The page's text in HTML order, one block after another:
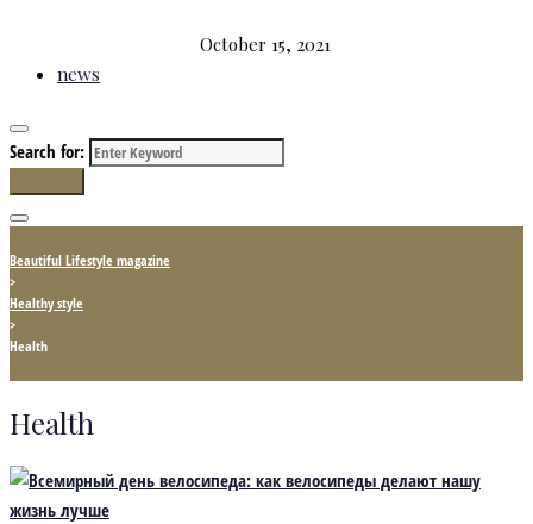
October 15, 2021
news
Search for:
Beautiful Lifestyle magazine
>
Healthy style
>
Health
Health